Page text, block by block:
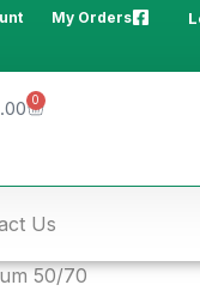
My Orders
0
Us
50/70